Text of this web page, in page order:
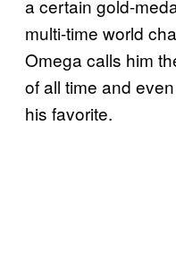
a certain gold-
multi-time world
Omega calls him
of all time and
his favorite.